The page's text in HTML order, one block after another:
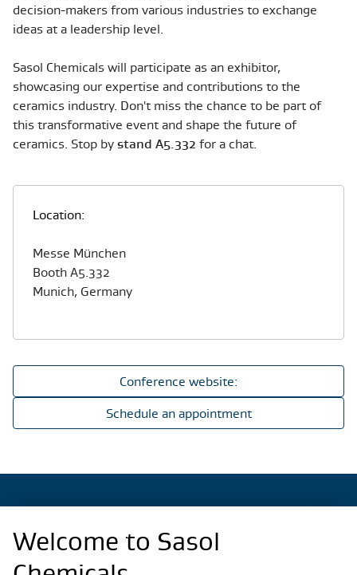
decision-makers from various industries to exchange
ideas at a leadership level.
Sasol Chemicals will participate as an exhibitor,
showcasing our expertise and contributions to the
ceramics industry. Don't miss the chance to be part of
this transformative event and shape the future of
ceramics. Stop by stand A5.332 for a chat.
Location:
Messe München
Booth A5.332
Munich, Germany
Conference website:
Schedule an appointment
Welcome to Sasol
Regional Sites